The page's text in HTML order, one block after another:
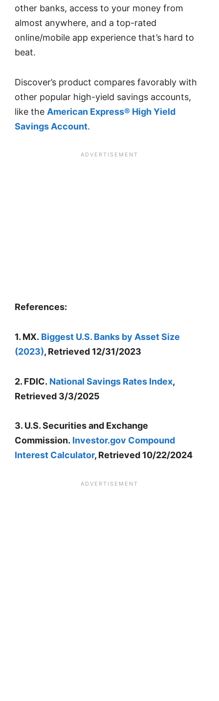
other banks, access to your money from
almost anywhere, and a top-rated
online/mobile app experience that’s hard to
beat.
Discover’s product compares favorably with
other popular high-yield savings accounts,
like the American Express® High Yield
Savings Account.
References:
1. MX. Biggest U.S. Banks by Asset Size
(2023), Retrieved 12/31/2023
2. FDIC. National Savings Rates Index,
Retrieved 3/3/2025
3. U.S. Securities and Exchange
Commission. Investor.gov Compound
Interest Calculator, Retrieved 10/22/2024